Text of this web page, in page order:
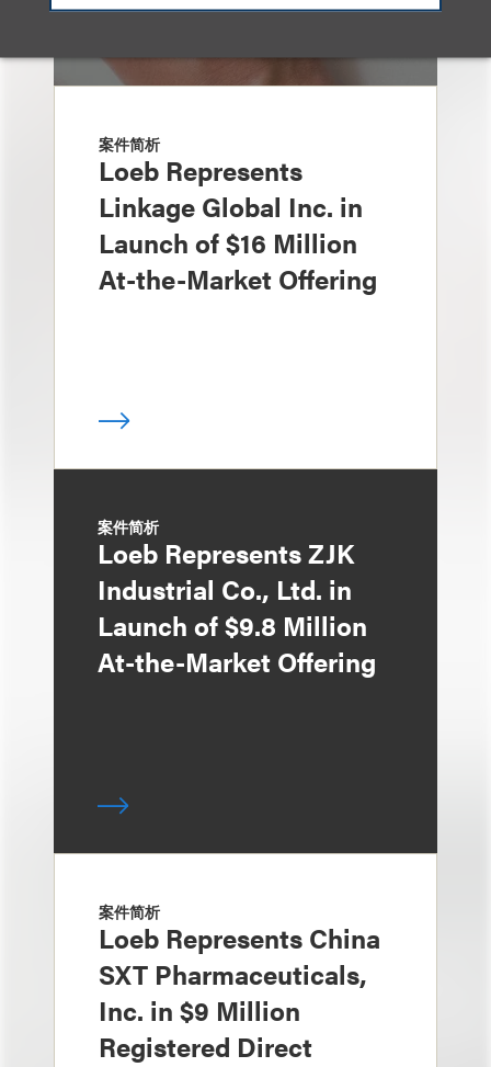
案件简析
Loeb Represents
Linkage Global Inc. in
Launch of $16 Million
At-the-Market Offering
案件简析
Loeb Represents ZJK
Industrial Co., Ltd. in
Launch of $9.8 Million
At-the-Market Offering
案件简析
Loeb Represents China
SXT Pharmaceuticals,
Inc. in $9 Million
Registered Direct